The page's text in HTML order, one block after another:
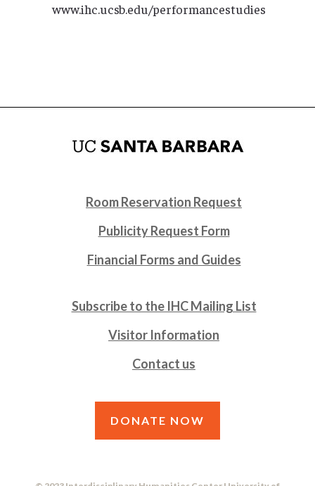
www.ihc.ucsb.edu/performancestudies
Room Reservation Request
Publicity Request Form
Financial Forms and Guides
Subscribe to the IHC Mailing List
Visitor Information
Contact us
DONATE NOW